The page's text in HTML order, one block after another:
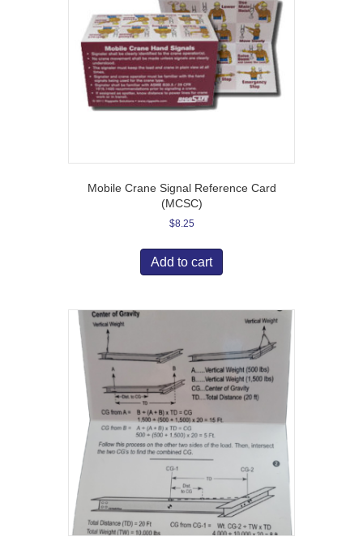
Mobile Crane Signal Reference Card
(MCSC)
$8.25
Add to cart